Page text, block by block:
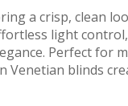
a crisp, clean
light
Perfect for
blinds